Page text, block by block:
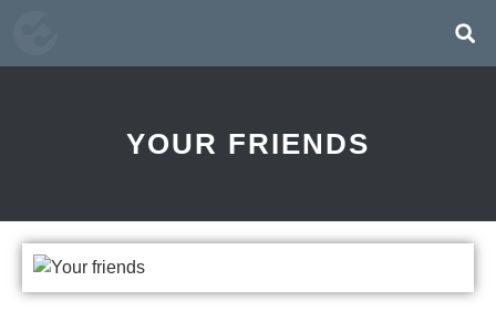
YOUR FRIENDS